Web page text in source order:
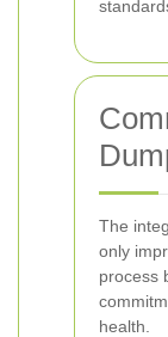
The
only
process
health.